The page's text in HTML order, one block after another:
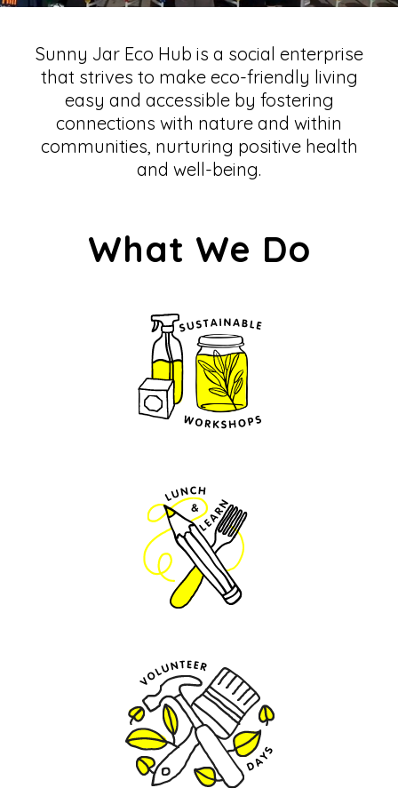
Sunny Jar Eco Hub is a social enterprise
that strives to make eco-friendly living
easy and accessible by fostering
connections with nature and within
communities, nurturing positive health
and well-being.
What We Do